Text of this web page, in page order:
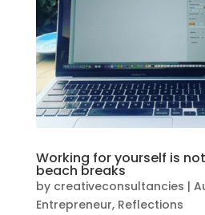
Working for yourself is
beach breaks
by creativeconsultancies |
Entrepreneur, Reflections